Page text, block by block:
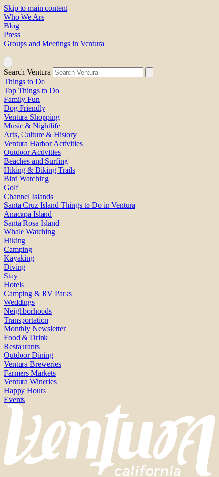
Skip to main content
Who We Are
Blog
Press
Groups and Meetings in Ventura
Search Ventura
Things to Do
Top Things to Do
Family Fun
Dog Friendly
Ventura Shopping
Music & Nightlife
Arts, Culture & History
Ventura Harbor Activities
Outdoor Activities
Beaches and Surfing
Hiking & Biking Trails
Bird Watching
Golf
Channel Islands
Santa Cruz Island Things to Do in Ventura
Anacapa Island
Santa Rosa Island
Whale Watching
Hiking
Camping
Kayaking
Diving
Stay
Hotels
Camping & RV Parks
Weddings
Neighborhoods
Transportation
Monthly Newsletter
Food & Drink
Restaurants
Outdoor Dining
Ventura Breweries
Farmers Markets
Ventura Wineries
Happy Hours
Events